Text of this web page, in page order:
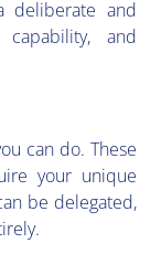
deliberate and
and
can do. These
your unique
be delegated,